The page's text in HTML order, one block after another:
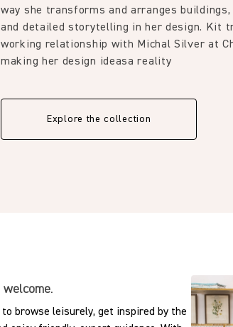
way she transforms and arranges
and detailed storytelling in her design. Kit
working relationship with Michal Silver at
making her design ideasa reality
Explore the collection
browse leisurely, get inspired by the